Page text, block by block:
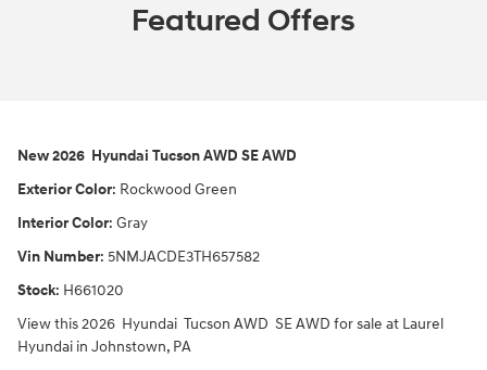
Featured Offers
New2026 Hyundai TucsonAWD SE AWD
Exterior Color: Rockwood Green
Interior Color: Gray
Vin Number: 5NMJACDE3TH657582
Stock: H661020
View this 2026 Hyundai Tucson AWD SE AWD for sale at Laurel
Hyundai in Johnstown, PA